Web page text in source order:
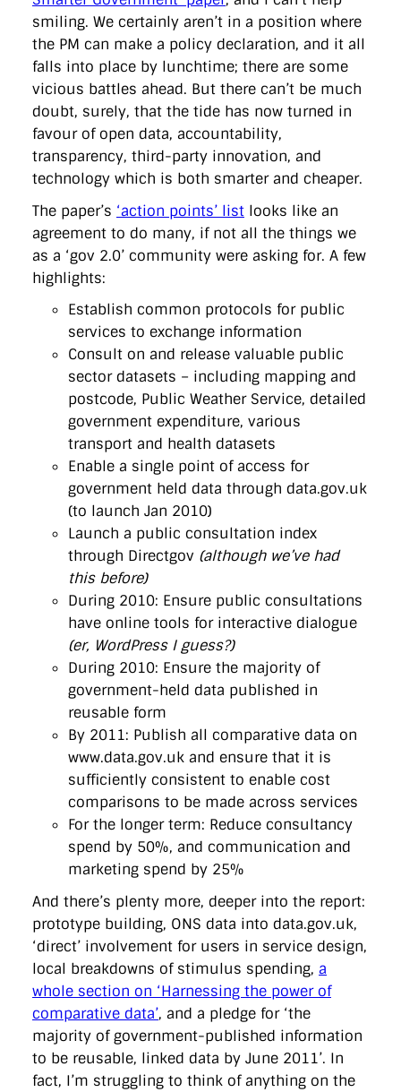
directgov dius downingstreet drupal engagement
facebook
flickr foi foreignoffice francismaude
freedata
gds
google gordonbrown governanceofbritain
govuk
guardian guidofawkes health hosting
innovation
internetexplorer
labourparty libdems
liveblog
lynnefeatherstone maps marthalanefox
mashup
microsoft
MPs mysociety nhs onepolitics opensource
ordnancesurvey ournhs parliament petitions
powerofinformation pressoffice puffbox rationalisation
reshuffle
simonwheatley skunkworks
skynews
statistics stephenhale stephgray telegraph
toldyouso
tomloosemore
tomwatson transparency transport
treasury
typepad video walesoffice
wordcamp
wordcampuk
wordpress wordupwhitehall youtube
Privacy Policy
LinkedIn
smiling. We certainly aren’t in a position where
the PM can make a policy declaration, and it all
falls into place by lunchtime; there are some
vicious battles ahead. But there can’t be much
doubt, surely, that the tide has now turned in
favour of open data, accountability,
transparency, third-party innovation, and
technology which is both smarter and cheaper.
The paper’s ‘action points’ list looks like an
agreement to do many, if not all the things we
as a ‘gov 2.0’ community were asking for. A few
highlights:
Establish common protocols for public
services to exchange information
Consult on and release valuable public
sector datasets – including mapping and
postcode, Public Weather Service, detailed
government expenditure, various
transport and health datasets
Enable a single point of access for
government held data through data.gov.uk
(to launch Jan 2010)
Launch a public consultation index
through Directgov (although we’ve had
this before)
During 2010: Ensure public consultations
have online tools for interactive dialogue
(er, WordPress I guess?)
During 2010: Ensure the majority of
government-held data published in
reusable form
By 2011: Publish all comparative data on
www.data.gov.uk and ensure that it is
sufficiently consistent to enable cost
comparisons to be made across services
For the longer term: Reduce consultancy
spend by 50%, and communication and
marketing spend by 25%
And there’s plenty more, deeper into the report:
prototype building, ONS data into data.gov.uk,
‘direct’ involvement for users in service design,
local breakdowns of stimulus spending, a
whole section on ‘Harnessing the power of
comparative data’, and a pledge for ‘the
majority of government-published information
to be reusable, linked data by June 2011’. In
fact, I’m struggling to think of anything on the